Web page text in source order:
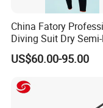
China Fatory
Diving Suit Dry
Women Men a Scuba
Neoprene Fabric
US$60.00-95.00